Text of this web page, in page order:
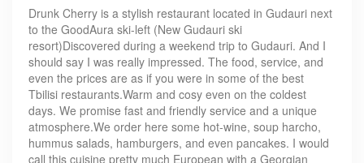
Drunk Cherry is a stylish restaurant located in Gudauri next
to the GoodAura ski-left (New Gudauri ski
resort)Discovered during a weekend trip to Gudauri. And I
should say I was really impressed. The food, service, and
even the prices are as if you were in some of the best
Tbilisi restaurants.Warm and cosy even on the coldest
days. We promise fast and friendly service and a unique
atmosphere.We order here some hot-wine, soup harcho,
hummus salads, hamburgers, and even pancakes. I would
call this cuisine pretty much European with a Georgian